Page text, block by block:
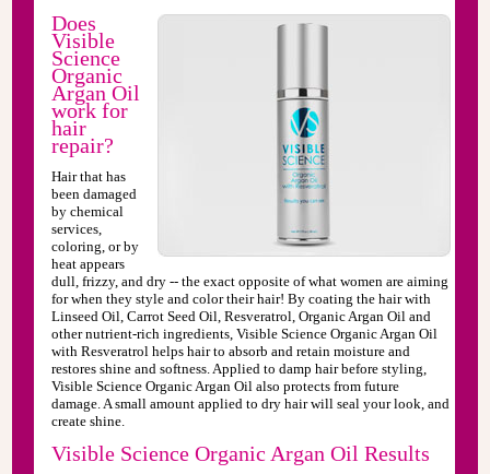
Does
Visible
Science
Organic
Argan Oil
work for
hair
repair?
Hair that has
been damaged
by chemical
services,
coloring, or by
heat appears
dull, frizzy, and dry -- the exact opposite of what women are aiming
for when they style and color their hair! By coating the hair with
Linseed Oil, Carrot Seed Oil, Resveratrol, Organic Argan Oil and
other nutrient-rich ingredients, Visible Science Organic Argan Oil
with Resveratrol helps hair to absorb and retain moisture and
restores shine and softness. Applied to damp hair before styling,
Visible Science Organic Argan Oil also protects from future
damage. A small amount applied to dry hair will seal your look, and
create shine.
Visible Science Organic Argan Oil Results